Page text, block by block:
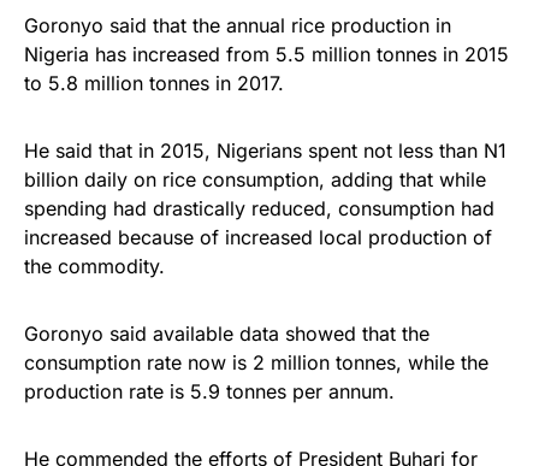
Goronyo said that the annual rice production in
Nigeria has increased from 5.5 million tonnes in 2015
to 5.8 million tonnes in 2017.
He said that in 2015, Nigerians spent not less than N1
billion daily on rice consumption, adding that while
spending had drastically reduced, consumption had
increased because of increased local production of
the commodity.
Goronyo said available data showed that the
consumption rate now is 2 million tonnes, while the
production rate is 5.9 tonnes per annum.
He commended the efforts of President Buhari for